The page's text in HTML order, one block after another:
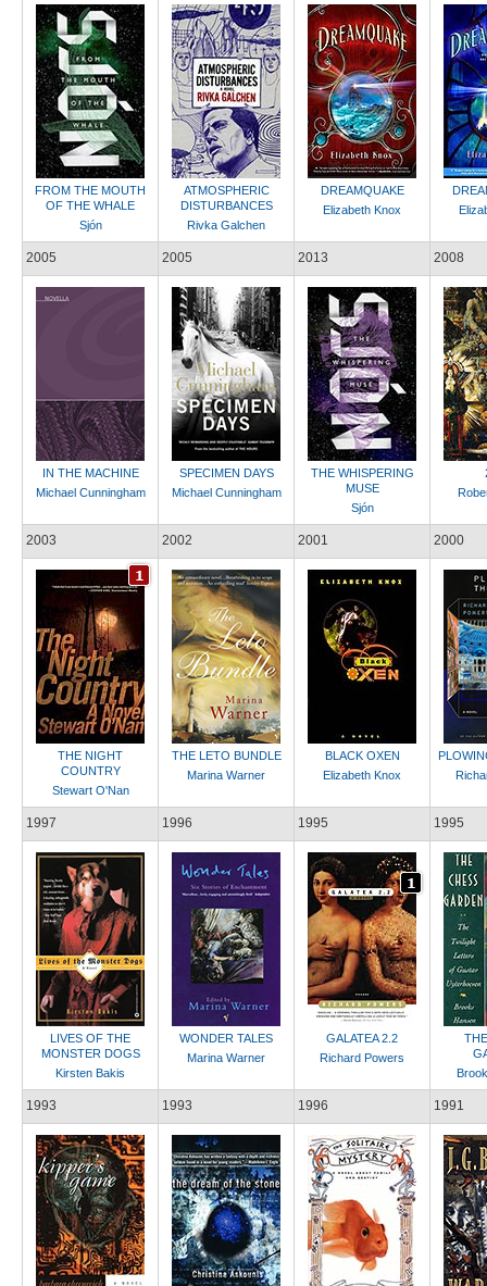
FROM THE MOUTH
OF THE WHALE
Sjón
ATMOSPHERIC
DISTURBANCES
Rivka Galchen
DREAMQUAKE
Elizabeth Knox
2005
IN THE MACHINE
Michael Cunningham
2005
SPECIMEN DAYS
Michael Cunningham
2013
THE WHISPERING
MUSE
Sjón
2008
2003
THE NIGHT
COUNTRY
Stewart O'Nan
2002
THE LETO BUNDLE
Marina Warner
2001
BLACK OXEN
Elizabeth Knox
2000
1997
LIVES OF THE
MONSTER DOGS
Kirsten Bakis
1996
WONDER TALES
Marina Warner
1995
GALATEA 2.2
Richard Powers
1995
1993 1993 1996 1991